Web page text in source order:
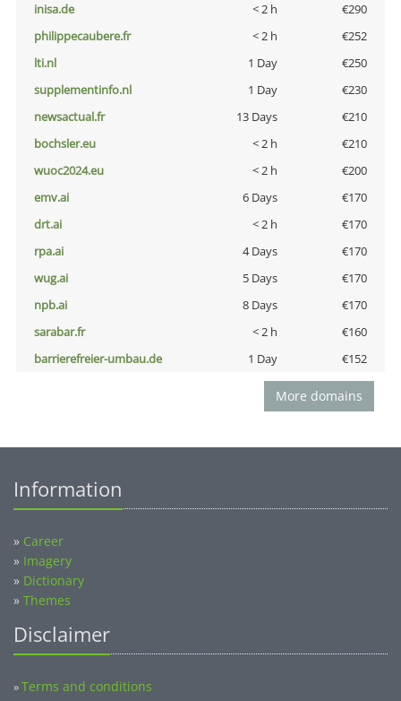
inisa.de
< 2 h
€290
philippecaubere.fr
< 2 h
€252
lti.nl
1 Day
€250
supplementinfo.nl
1 Day
€230
newsactual.fr
13 Days
€210
bochsler.eu
< 2 h
€210
wuoc2024.eu
< 2 h
€200
emv.ai
6 Days
€170
drt.ai
< 2 h
€170
rpa.ai
4 Days
€170
wug.ai
5 Days
€170
npb.ai
8 Days
€170
sarabar.fr
< 2 h
€160
barrierefreier-umbau.de
1 Day €152
More domains
Information
» Career
» Imagery
» Dictionary
» Themes
Disclaimer
»Terms and conditions